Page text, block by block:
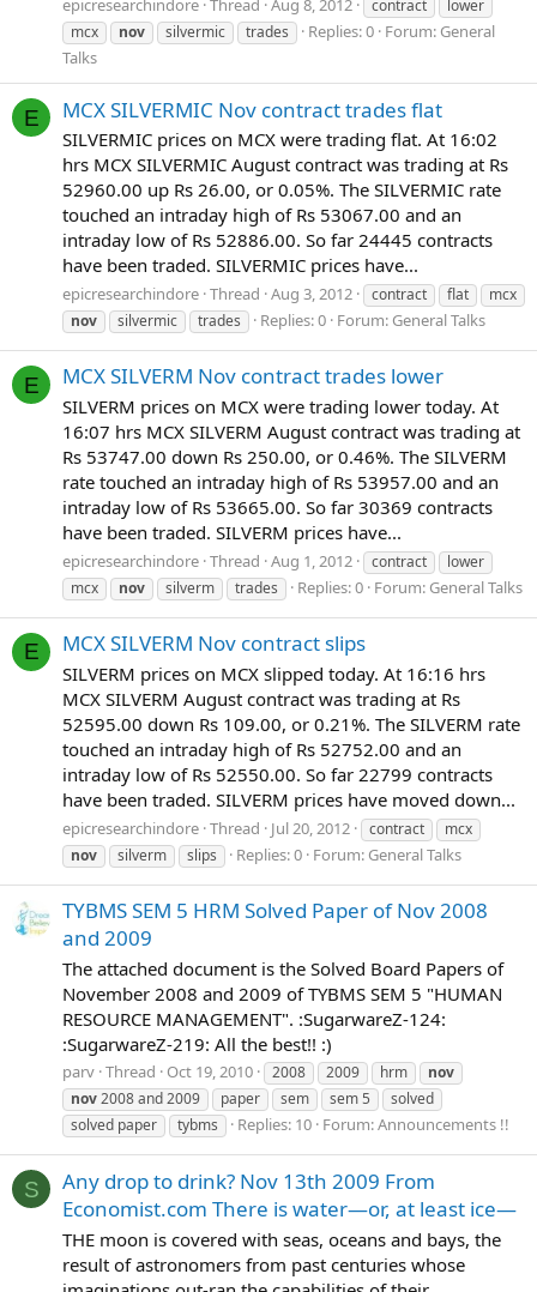
epicresearchindore Thread Aug 8, 2012 contract
lower
mcx
nov silvermic trades Replies: 0 Forum: General
Talks
E MCX SILVERMIC Nov contract trades flat
SILVERMIC prices on MCX were trading flat. At 16:02
hrs MCX SILVERMIC August contract was trading at Rs
52960.00 up Rs 26.00, or 0.05%. The SILVERMIC rate
touched an intraday high of Rs 53067.00 and an
intraday low of Rs 52886.00. So far 24445 contracts
have been traded. SILVERMIC prices have...
epicresearchindore Thread Aug 3, 2012 contract flat
mcx
nov
silvermic trades Replies: 0 Forum: General Talks
E MCX SILVERM Nov contract trades lower
SILVERM prices on MCX were trading lower today. At
16:07 hrs MCX SILVERM August contract was trading at
Rs 53747.00 down Rs 250.00, or 0.46%. The SILVERM
rate touched an intraday high of Rs 53957.00 and an
intraday low of Rs 53665.00. So far 30369 contracts
have been traded. SILVERM prices have...
epicresearchindore Thread Aug 1, 2012 contract
lower
mcx
nov silverm trades Replies: 0 Forum: General Talks
E MCX SILVERM Nov contract slips
SILVERM prices on MCX slipped today. At 16:16 hrs
MCX SILVERM August contract was trading at Rs
52595.00 down Rs 109.00, or 0.21%. The SILVERM rate
touched an intraday high of Rs 52752.00 and an
intraday low of Rs 52550.00. So far 22799 contracts
have been traded. SILVERM prices have moved down...
epicresearchindore Thread Jul 20, 2012 contract
mcx
nov
silverm slips Replies: 0 Forum: General Talks
TYBMS SEM 5 HRM Solved Paper of Nov 2008
and 2009
The attached document is the Solved Board Papers of
November 2008 and 2009 of TYBMS SEM 5 "HUMAN
RESOURCE MANAGEMENT". :SugarwareZ-124:
:SugarwareZ-219: All the best!! :)
parv Thread Oct 19, 2010 2008 2009 hrm
nov
nov2008 and 2009 paper sem sem 5
solved
solved paper
tybms Replies: 10 Forum:Announcements !!
S
Any drop to drink? Nov 13th 2009 From
Economist.com There is water—or, at least ice—
THE moon is covered with seas, oceans and bays, the
result of astronomers from past centuries whose